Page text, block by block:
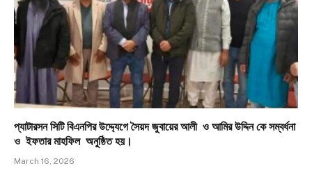
প্যাটারসন সিটি বিএনপির উদ্দ্যেগে সৈয়দ জুবায়ের আলী ও আমির উদ্দিন কে সম্বর্ধনা
ও ইফতার মাহফিল অনুষ্ঠিত হয়।
March 16, 2026